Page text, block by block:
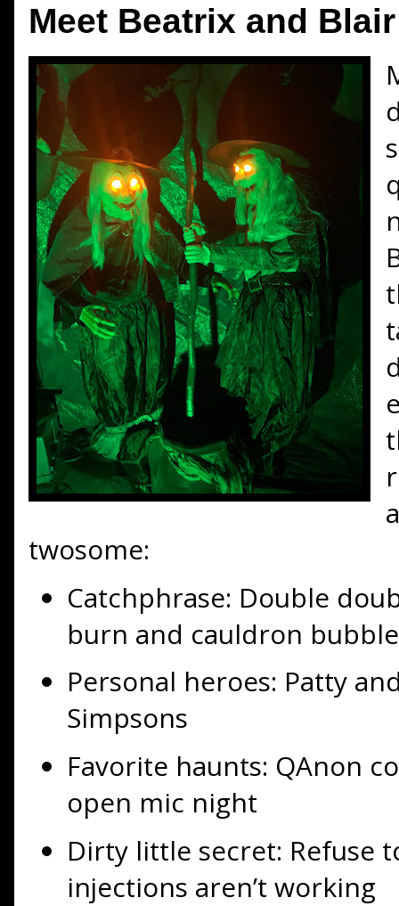
Meet Beatrix and Blair
twosome:
Catchphrase: Double
burn and cauldron bubble
Personal heroes: Patty
Simpsons
Favorite haunts: QAnon
open mic night
Dirty little secret: Refuse
injections aren’t working